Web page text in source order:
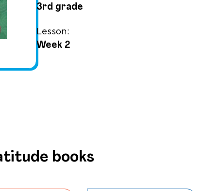
3rd grade
Lesson:
Week 2
books